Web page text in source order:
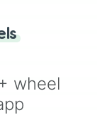
anymore!
wheel